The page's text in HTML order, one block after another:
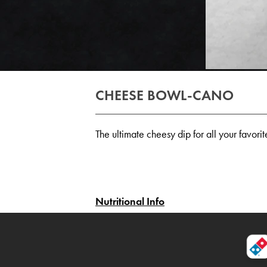
CHEESE BOWL-CANO
The ultimate cheesy dip for all your
Nutritional Info